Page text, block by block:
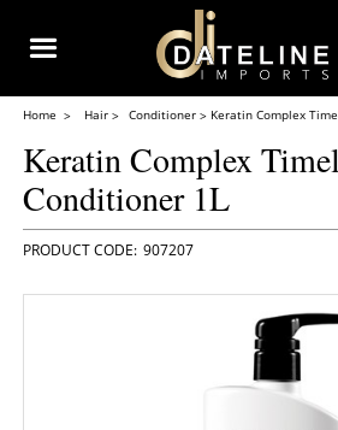
Home Hair Conditioner Keratin Complex
Keratin Complex
Conditioner 1L
907207